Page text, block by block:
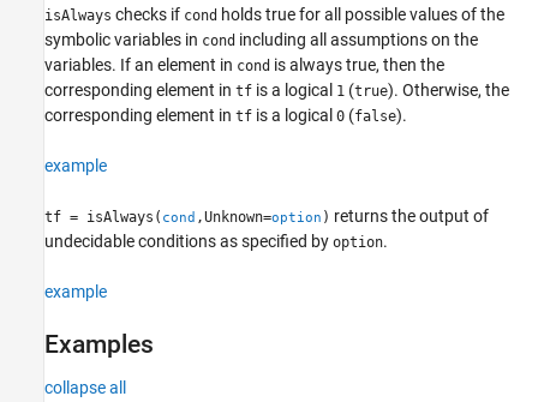
Description
Examples
Input Arguments
See Also
isAlways checks if cond holds true for all possible values of the
symbolic variables in cond including all assumptions on the
variables. If an element in cond is always true, then the
corresponding element in tf is a logical 1 (true). Otherwise, the
corresponding element in tf is a logical 0 (false).
example
tf = isAlways( cond ,Unknown=option ) returns the output of
undecidable conditions as specified by option.
example
Examples
collapse all